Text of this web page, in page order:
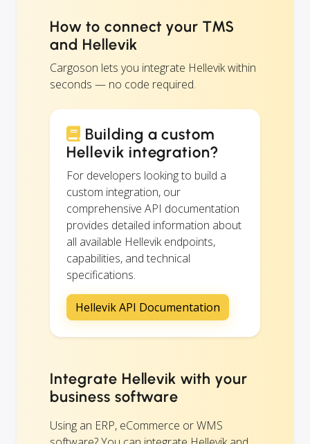
How to connect your TMS
and Hellevik
Cargoson lets you integrate Hellevik within
seconds — no code required.
Building a custom
Hellevik integration?
For developers looking to build a
custom integration, our
comprehensive API documentation
provides detailed information about
all available Hellevik endpoints,
capabilities, and technical
specifications.
Hellevik API Documentation
Integrate Hellevik with your
business software
Using an ERP, eCommerce or WMS